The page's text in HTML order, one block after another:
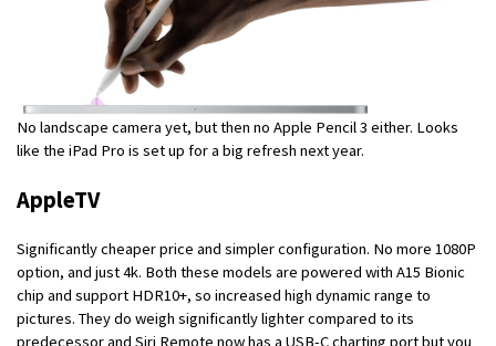
No landscape camera yet, but then no Apple Pencil 3 either. Looks
like the iPad Pro is set up for a big refresh next year.
AppleTV
Significantly cheaper price and simpler configuration. No more 1080P
option, and just 4k. Both these models are powered with A15 Bionic
chip and support HDR10+, so increased high dynamic range to
pictures. They do weigh significantly lighter compared to its
predecessor and Siri Remote now has a USB-C charting port but you